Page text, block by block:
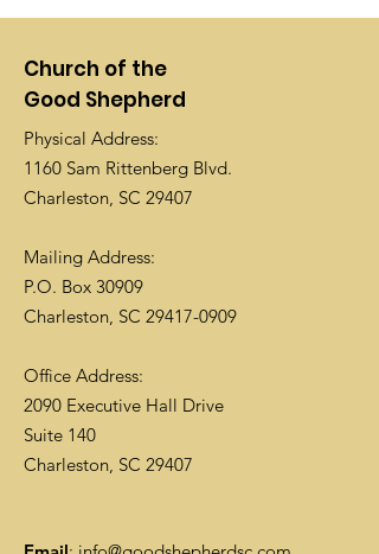
Church of the
Good Shepherd
Physical Address:
1160 Sam Rittenberg Blvd.
Charleston, SC 29407
Mailing Address:
P.O. Box 30909
Charleston, SC 29417-0909
Office Address:
2090 Executive Hall Drive
Suite 140
Charleston, SC 29407